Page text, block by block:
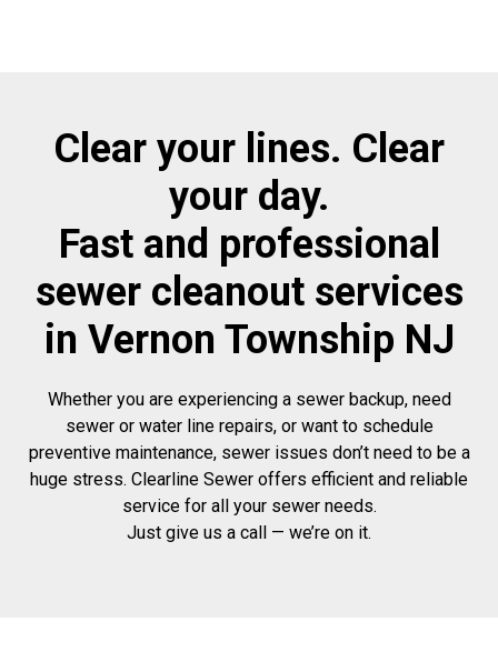
Clear your lines. Clear
your day.
Fast and professional
sewer cleanout services
in Vernon Township NJ
Whether you are experiencing a sewer backup, need
sewer or water line repairs, or want to schedule
preventive maintenance, sewer issues don’t need to be a
huge stress. Clearline Sewer offers efficient and reliable
service for all your sewer needs.
Just give us a call — we’re on it.